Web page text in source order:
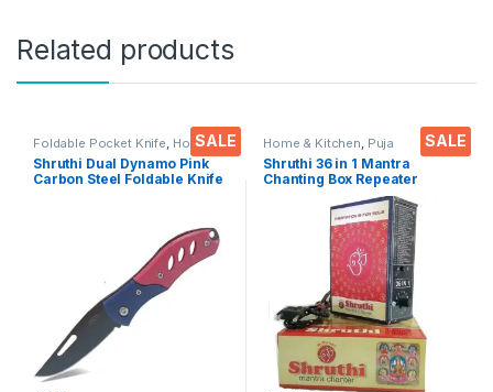
Related products
SALE
Foldable Pocket Knife Home &
Kitchen, Kitchen Tools Knife
Shruthi Dual Dynamo Pink
Carbon Steel Foldable Knife
Tool Carbon Steel pack of 1
SALE
Home & Kitchen Puja
Accessoires
Shruthi 36 in 1 Mantra
Chanting Box Repeater
sloka,Divine voice, Pooja
chanting box,devotional
Chanting -Effective For
Meditation ,Relaxation